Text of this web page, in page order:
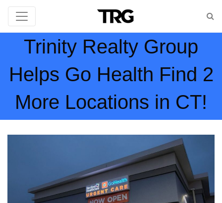
Trinity Realty Group
Helps Go Health Find 2
More Locations in CT!